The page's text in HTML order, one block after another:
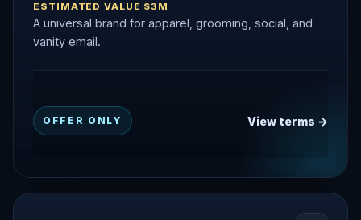
ESTIMATED VALUE $3M
A universal brand for apparel, grooming, social, and
vanity email.
OFFER ONLY View terms →